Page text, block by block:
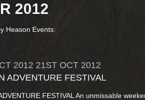
2012
Heason Events:
2012 21ST OCT 2012
ADVENTURE FESTIVAL
FESTIVAL An unmissable